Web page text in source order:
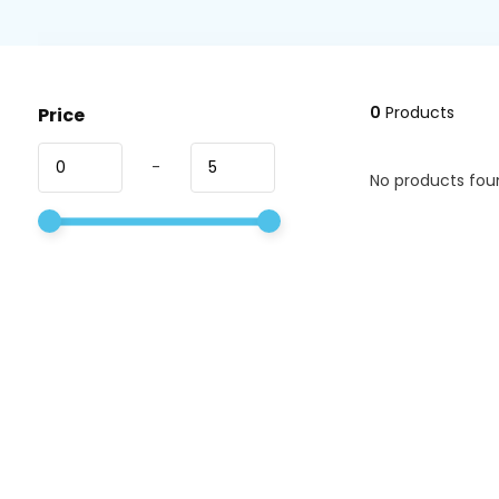
Price
-
0 Products
No products